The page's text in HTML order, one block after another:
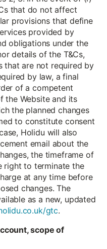
that do not affect
provisions that define
provided by
obligations under the
details of the T&Cs,
that are not required by
by law, a final
of a competent
the Website and its
the planned changes
to constitute consent
Holidu will also
email about the
the timeframe of
right to terminate the
at any time before
changes. The
as a new, updated
gtc.
scope of